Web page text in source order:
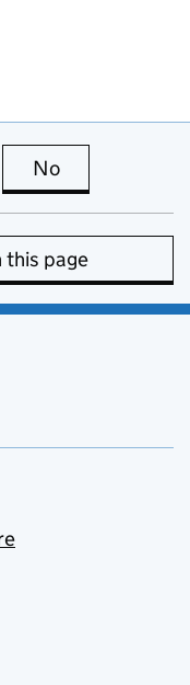
page is useful
No
this page